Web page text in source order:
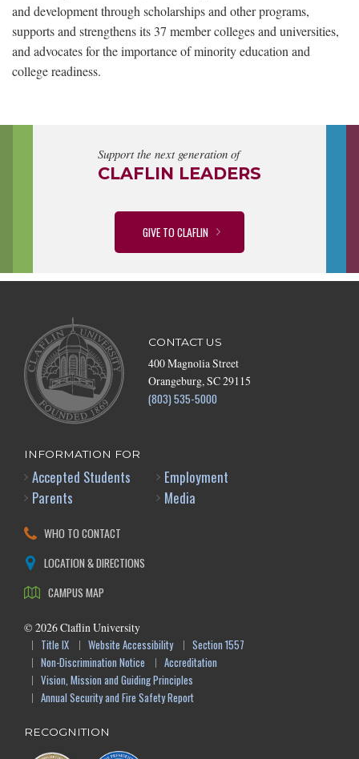
and development through scholarships and other programs,
supports and strengthens its 37 member colleges and universities,
and advocates for the importance of minority education and
college readiness.
Support the next generation of
CLAFLIN LEADERS
GIVE TO CLAFLIN
CONTACT US
400 Magnolia Street
Orangeburg, SC 29115
(803) 535-5000
INFORMATION FOR
Accepted Students
Parents
Employment
Media
WHO TO CONTACT
LOCATION & DIRECTIONS
CAMPUS MAP
© 2026Claflin University
Title IX
Website Accessibility
Section 1557
Non-Discrimination Notice
Accreditation
Vision, Mission and Guiding Principles
Annual Security and Fire Safety Report
RECOGNITION